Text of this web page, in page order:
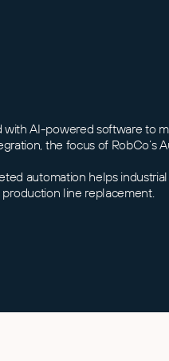
AI-powered software to
the focus of RobCo’s
automation helps
line replacement.